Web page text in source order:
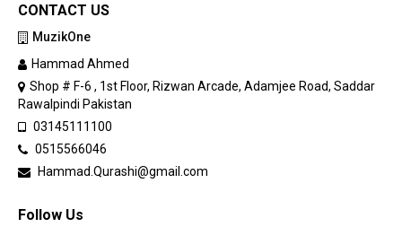
CONTACT US
MuzikOne
Hammad Ahmed
Shop # F-6 , 1st Floor, Rizwan Arcade, Adamjee Road, Saddar
Rawalpindi Pakistan
03145111100
0515566046
Hammad.Qurashi@gmail.com
Follow Us